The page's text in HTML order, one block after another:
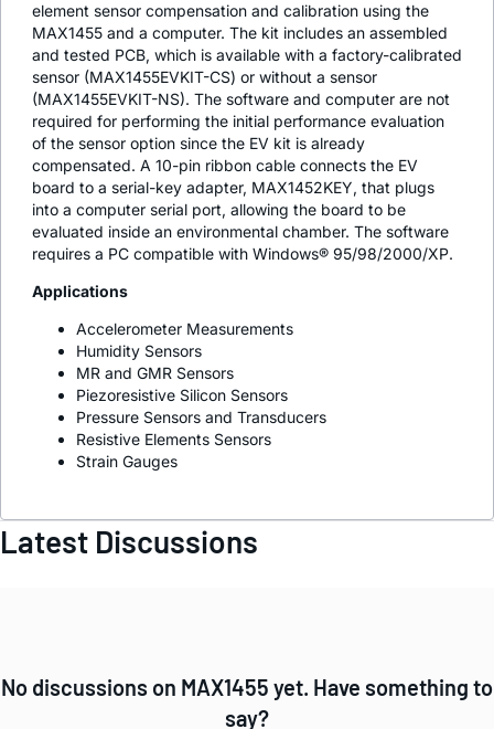
element sensor compensation and calibration using the
MAX1455 and a computer. The kit includes an assembled
and tested PCB, which is available with a factory-calibrated
sensor (MAX1455EVKIT-CS) or without a sensor
(MAX1455EVKIT-NS). The software and computer are not
required for performing the initial performance evaluation
of the sensor option since the EV kit is already
compensated. A 10-pin ribbon cable connects the EV
board to a serial-key adapter, MAX1452KEY, that plugs
into a computer serial port, allowing the board to be
evaluated inside an environmental chamber. The software
requires a PC compatible with Windows® 95/98/2000/XP.
Applications
Accelerometer Measurements
Humidity Sensors
MR and GMR Sensors
Piezoresistive Silicon Sensors
Pressure Sensors and Transducers
Resistive Elements Sensors
Strain Gauges
Latest Discussions
No discussions on MAX1455 yet. Have something to
say?